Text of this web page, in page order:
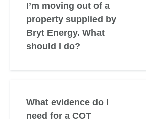
I’m moving out of a
property supplied by
Bryt Energy. What
should I do?
What evidence do I
need for a COT